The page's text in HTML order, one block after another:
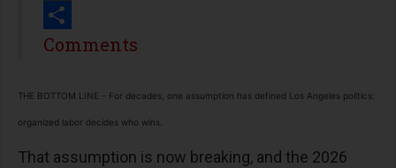
Print
Share
Comments
THE BOTTOM LINE - For decades, one assumption has defined Los Angeles politics:
organized labor decides who wins.
That assumption is now breaking, and the 2026